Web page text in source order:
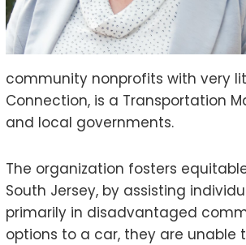
community nonprofits with very
Connection, is a Transportation
and local governments.
The organization fosters
South Jersey, by assisting
primarily in disadvantaged
options to a car, they are unable